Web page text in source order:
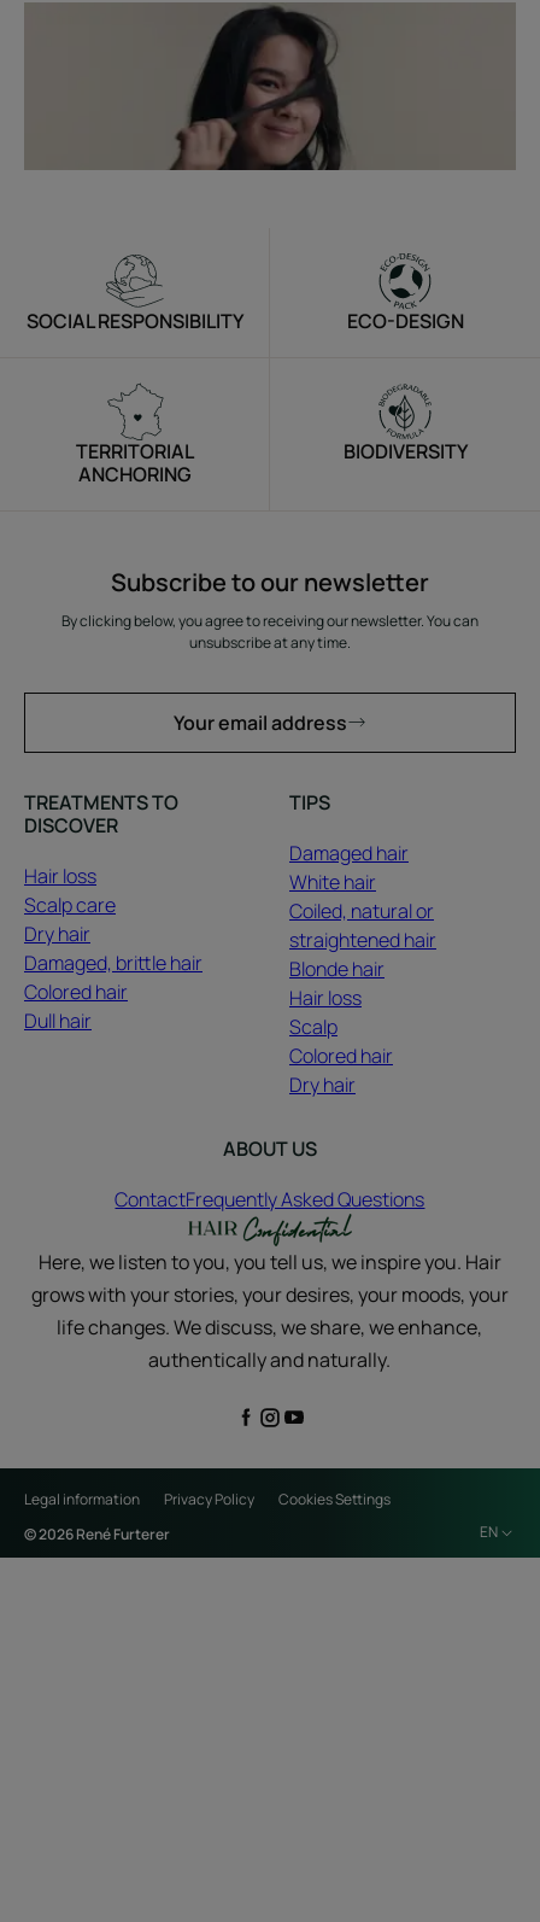
SOCIAL RESPONSIBILITY ECO-DESIGN
TERRITORIAL
ANCHORING
BIODIVERSITY
Subscribe to our newsletter
By clicking below, you agree to receiving our newsletter. You can
unsubscribe at any time.
Your email address
TREATMENTS TO
DISCOVER
Hair loss
Scalp care
Dry hair
Damaged, brittle hair
Colored hair
Dull hair
TIPS
Damaged hair
White hair
Coiled, natural or
straightened hair
Blonde hair
Hair loss
Scalp
Colored hair
Dry hair
ABOUT US
ContactFrequently Asked Questions
Here, we listen to you, you tell us, we inspire you. Hair
grows with your stories, your desires, your moods, your
life changes. We discuss, we share, we enhance,
authentically and naturally.
Legal information Privacy Policy
Cookies Settings
© 2026 René Furterer
EN